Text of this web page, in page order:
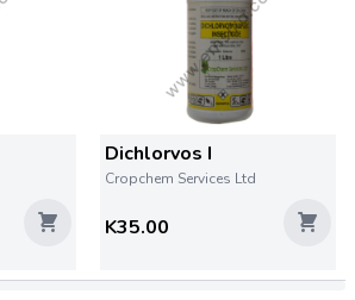
Dichlorvos I
Cropchem Services Ltd
K35.00